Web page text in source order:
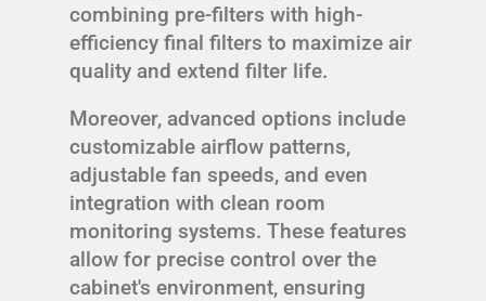
combining pre-filters with high-
efficiency final filters to maximize air
quality and extend filter life.
Moreover, advanced options include
customizable airflow patterns,
adjustable fan speeds, and even
integration with clean room
monitoring systems. These features
allow for precise control over the
cabinet's environment, ensuring